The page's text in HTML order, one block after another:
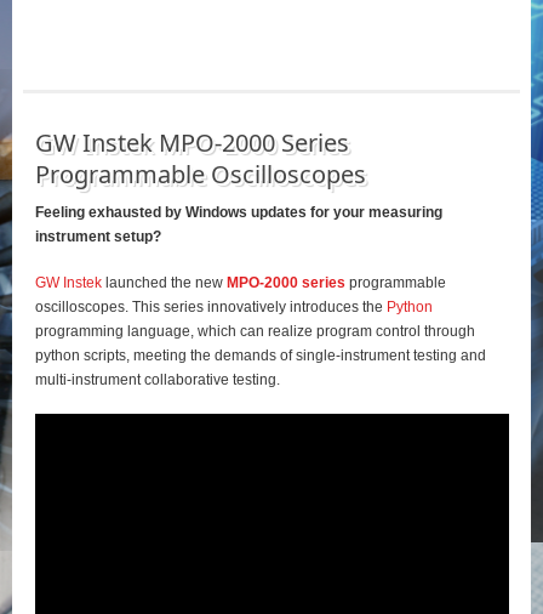
GW Instek MPO-2000 Series
Programmable Oscilloscopes
Feeling exhausted by Windows updates for your measuring
instrument setup?
GW Insteklaunched the new MPO-2000 series programmable
oscilloscopes. This series innovatively introduces the Python
programming language, which can realize program control through
python scripts, meeting the demands of single-instrument testing and
multi-instrument collaborative testing.